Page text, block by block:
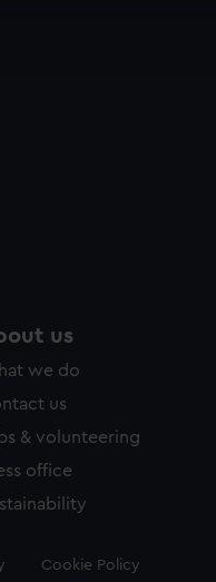
us
we do
us
& volunteering
office
Cookie Policy